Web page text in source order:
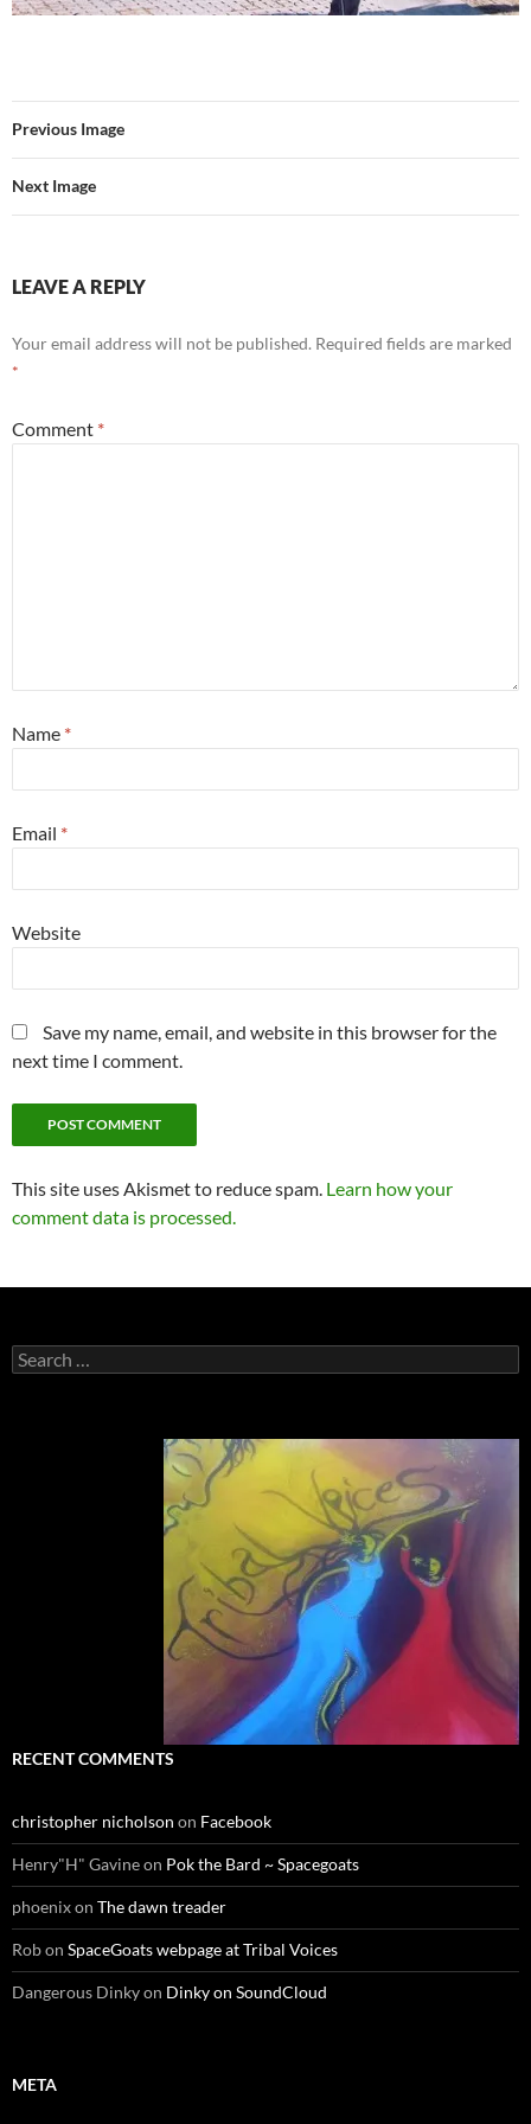
Previous Image
Next Image
LEAVE A REPLY
Your email address will not be published. Required fields are marked
*
Comment *
Name *
Email *
Website
Save my name, email, and website in this browser for the
next time I comment.
This site uses Akismet to reduce spam. Learn how your
comment data is processed.
Search
for:
RECENT COMMENTS
christopher nicholson on Facebook
Henry"H" Gavineon Pok the Bard ~ Spacegoats
phoenixon The dawn treader
Robon SpaceGoats webpage at Tribal Voices
Dangerous Dinkyon Dinky on SoundCloud
META